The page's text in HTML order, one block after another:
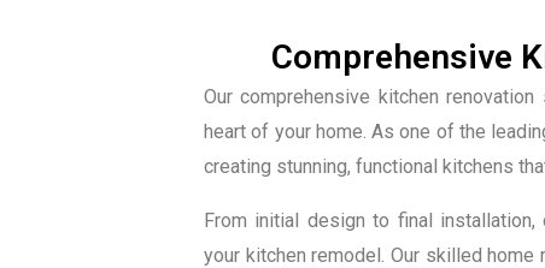
Comprehensive
Our comprehensive kitchen
heart of your home. As one of the
creating stunning, functional kitchens
From initial design to final
your kitchen remodel. Our skilled